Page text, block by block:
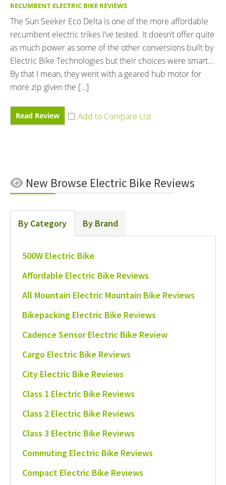
RECUMBENT ELECTRIC BIKE REVIEWS
The Sun Seeker Eco Delta is one of the more affordable
recumbent electric trikes I’ve tested. It doesn’t offer quite
as much power as some of the other conversions built by
Electric Bike Technologies but their choices were smart…
By that I mean, they went with a geared hub motor for
more zip given the […]
Read Review
New Browse Electric Bike Reviews
By Category By Brand
500W Electric Bike
Affordable Electric Bike Reviews
All Mountain Electric Mountain Bike Reviews
Bikepacking Electric Bike Reviews
Cadence Sensor Electric Bike Review
Cargo Electric Bike Reviews
City Electric Bike Reviews
Class 1 Electric Bike Reviews
Class 2 Electric Bike Reviews
Class 3 Electric Bike Reviews
Commuting Electric Bike Reviews
Compact Electric Bike Reviews